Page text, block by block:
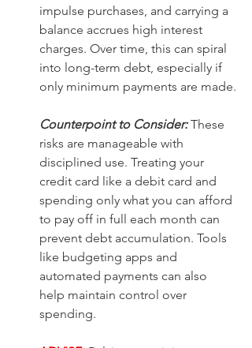
impulse purchases, and carrying a
balance accrues high interest
charges. Over time, this can spiral
into long-term debt, especially if
only minimum payments are made.
Counterpoint to Consider: These
risks are manageable with
disciplined use. Treating your
credit card like a debit card and
spending only what you can afford
to pay off in full each month can
prevent debt accumulation. Tools
like budgeting apps and
automated payments can also
help maintain control over
spending.